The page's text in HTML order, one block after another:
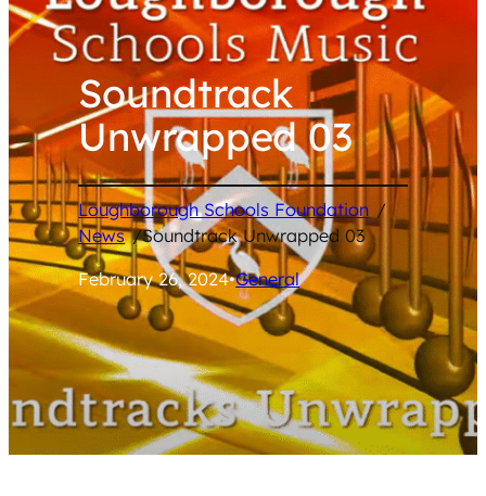
Soundtrack
Unwrapped 03
Loughborough Schools Foundation /
News /Soundtrack Unwrapped 03
February 26, 2024•General